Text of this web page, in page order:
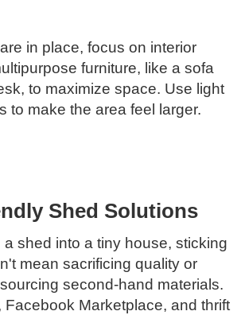
in place, focus on interior
furniture, like a sofa
to maximize space. Use light
to make the area feel larger.
Shed Solutions
shed into a tiny house, sticking
mean sacrificing quality or
second-hand materials.
Facebook Marketplace, and thrift